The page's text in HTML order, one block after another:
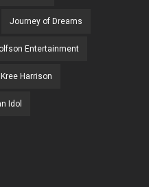
Journey of Dreams
Entertainment
Kree Harrison
Idol